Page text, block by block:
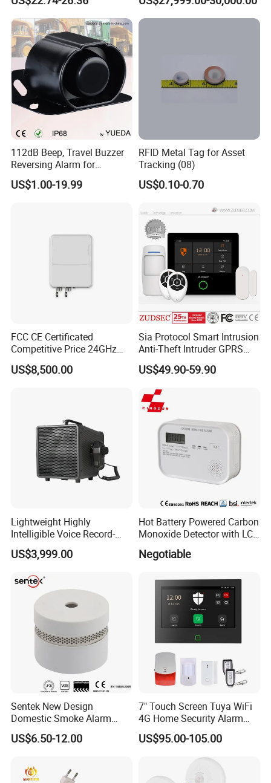
Combustible Gas Detector Solution
112dB Beep, Travel Buzzer
Reversing Alarm for
Excavating Machinery
US$1.00-19.99
RFID Metal Tag for Asset
Tracking (08)
US$0.10-0.70
FCC CE Certificated
Competitive Price 24GHz
1000m Perimeter Protection
Surveillance Radar Alarm
US$8,500.00
Sia Protocol Smart Intrusion
Anti-Theft Intruder GPRS
WiFi Burglar GSM Wireless
Home Security Alarm
US$49.90-59.90
Lightweight Highly
Intelligible Voice Record-
Play Long Range Acoustic
Device
US$3,999.00
Hot Battery Powered Carbon
Monoxide Detector with LCD
Negotiable
Sentek New Design
Domestic Smoke Alarm
Sk20
US$6.50-12.00
7" Touch Screen Tuya WiFi
4G Home Security Alarm
System with Wired Wireless
Smart Zones
US$95.00-105.00